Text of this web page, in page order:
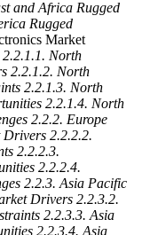
and Africa Rugged
Rugged
Market
2.2.1.1. North
2.2.1.2. North
2.2.1.3. North
2.2.1.4. North
2.2.2. Europe
Drivers 2.2.2.2.
2.2.2.3.
2.2.2.4.
2.2.3. Asia Pacific
Drivers 2.2.3.2.
2.2.3.3. Asia
2.2.3.4. Asia